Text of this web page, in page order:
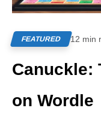
FEATURED 12 min
Canuckle:
on Wordle